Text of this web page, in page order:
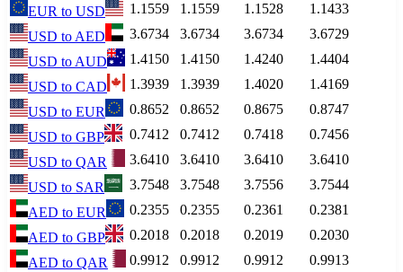
EUR to USD 1.1559 1.1559 1.1528
1.1433
USD to AED 3.6734 3.6734 3.6734
3.6729
USD to AUD 1.4150 1.4150 1.4240
1.4404
USD to CAD 1.3939 1.3939 1.4020
1.4169
USD to EUR 0.8652 0.8652 0.8675
0.8747
USD to GBP 0.7412 0.7412 0.7418
0.7456
USD to QAR 3.6410 3.6410 3.6410
3.6410
USD to SAR 3.7548 3.7548 3.7556
3.7544
AED to EUR 0.2355 0.2355 0.2361
0.2381
AED to GBP 0.2018 0.2018 0.2019
0.2030
AED to QAR 0.9912 0.9912 0.9912
0.9913